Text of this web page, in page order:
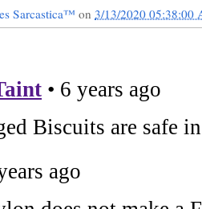
Sarcastica™ on 3/13/2020 05:38:00